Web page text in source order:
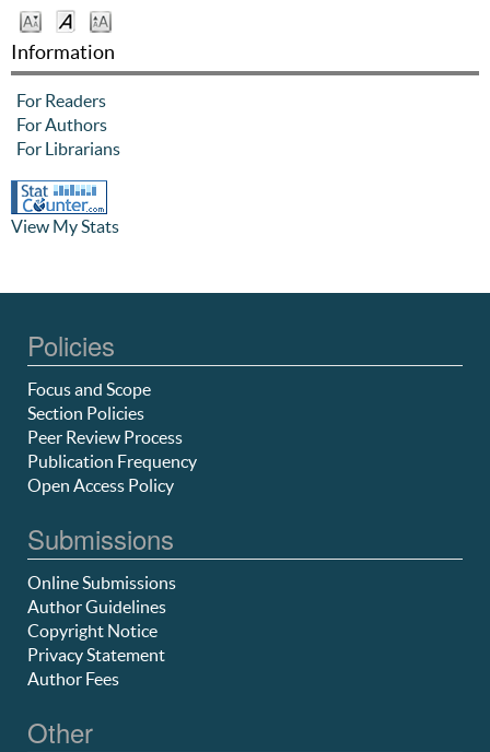
Information
For Readers
For Authors
For Librarians
View My Stats
Policies
Focus and Scope
Section Policies
Peer Review Process
Publication Frequency
Open Access Policy
Submissions
Online Submissions
Author Guidelines
Copyright Notice
Privacy Statement
Author Fees
Other